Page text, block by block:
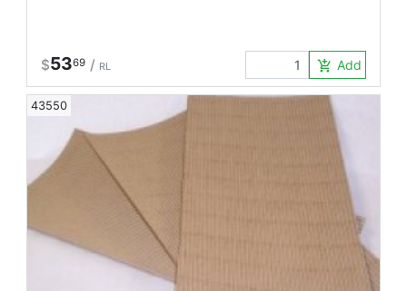
$5369 / RL add_shopping_cart Add to
43550